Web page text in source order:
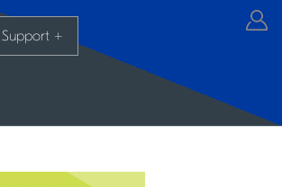
Support +